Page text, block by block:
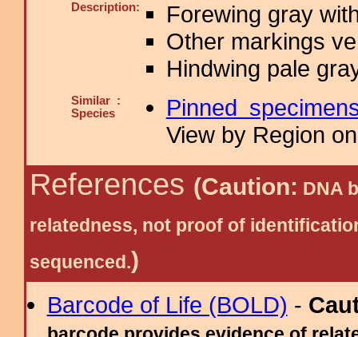
Description:
Forewing gray
Other markings
Hindwing pale
Similar :
Species
Pinned
View by Region
References (Caution: DNA
relatedness, not proof of
sequenced.)
Barcode of Life (BOLD) -